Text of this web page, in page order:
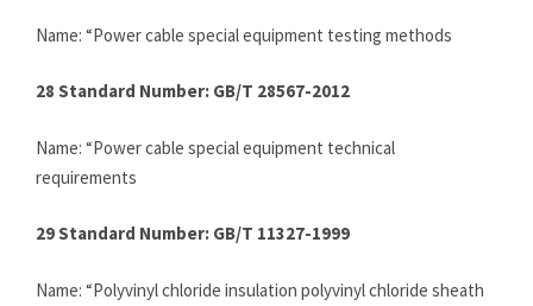
Name: “Power cable special equipment testing methods
28 Standard Number: GB/T 28567-2012
Name: “Power cable special equipment technical
requirements
29 Standard Number: GB/T 11327-1999
Name: “Polyvinyl chloride insulation polyvinyl chloride sheath